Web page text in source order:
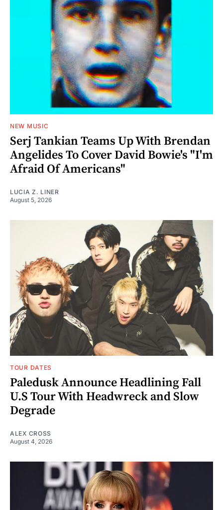
NEW MUSIC
Serj Tankian Teams Up With Brendan
Angelides To Cover David Bowie's "I'm
Afraid Of Americans"
LUCIA Z. LINER
August 5, 2026
TOUR DATES
Paledusk Announce Headlining Fall
U.S Tour With Headwreck and Slow
Degrade
ALEX CROSS
August 4, 2026